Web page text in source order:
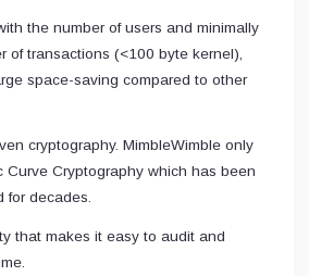
the number of users and minimally
of transactions (<100 byte kernel),
space-saving compared to other
cryptography. MimbleWimble only
Curve Cryptography which has been
for decades.
that makes it easy to audit and